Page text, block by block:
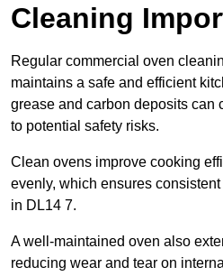
Cleaning
Regular commercial oven
maintains a safe and efficient
grease and carbon deposits can
to potential safety risks.
Clean ovens improve cooking
evenly, which ensures
in DL14 7.
A well-maintained oven also
reducing wear and tear on